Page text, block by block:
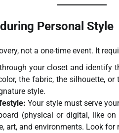
Personal Style
not a one-time event. It
your closet and identify
the fabric, the silhouette,
style.
Your style must serve
(physical or digital, like
art, and environments. Look for